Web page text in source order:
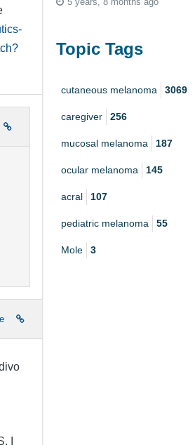
I
Topic Tags
cutaneous melanoma 3069
caregiver 256
mucosal melanoma 187
ocular melanoma 145
acral 107
pediatric melanoma 55
Mole 3